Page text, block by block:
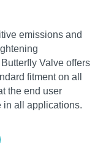
emissions and
Valve offers
fitment on all
the end user
in all applications.